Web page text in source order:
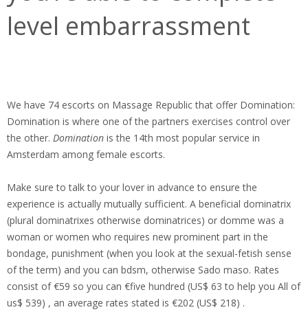
level embarrassment
We have 74 escorts on Massage Republic that offer Domination:
Domination is where one of the partners exercises control over
the other. Domination is the 14th most popular service in
Amsterdam among female escorts.
Make sure to talk to your lover in advance to ensure the
experience is actually mutually sufficient. A beneficial dominatrix
(plural dominatrixes otherwise dominatrices) or domme was a
woman or women who requires new prominent part in the
bondage, punishment (when you look at the sexual-fetish sense
of the term) and you can bdsm, otherwise Sado maso. Rates
consist of €59 so you can €five hundred (US$ 63 to help you All of
us$ 539) , an average rates stated is €202 (US$ 218) .